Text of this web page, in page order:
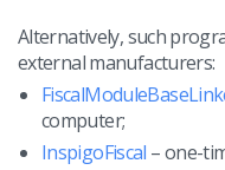
Base Connect
AI for e-commerce
Blog
Services
System
english (GB)
english (IN)
Alternatively, such
external manufacturers:
computer;
InspigoFiscal – one-